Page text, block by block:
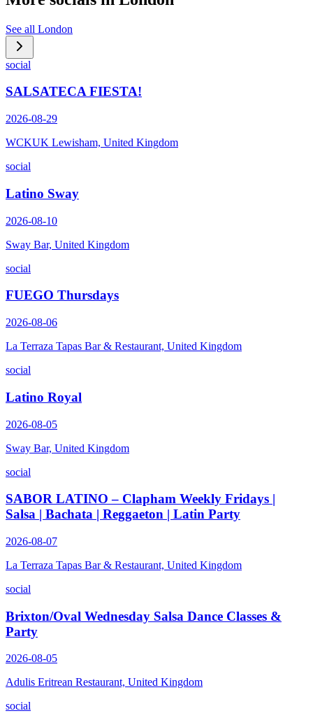
See all London
social
SALSATECA FIESTA!
2026-08-29
WCKUK Lewisham, United Kingdom
social
Latino Sway
2026-08-10
Sway Bar, United Kingdom
social
FUEGO Thursdays
2026-08-06
La Terraza Tapas Bar & Restaurant, United Kingdom
social
Latino Royal
2026-08-05
Sway Bar, United Kingdom
social
SABOR LATINO – Clapham Weekly Fridays |
Salsa | Bachata | Reggaeton | Latin Party
2026-08-07
La Terraza Tapas Bar & Restaurant, United Kingdom
social
Brixton/Oval Wednesday Salsa Dance Classes &
Party
2026-08-05
Adulis Eritrean Restaurant, United Kingdom
social